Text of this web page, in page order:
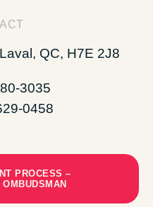
QC, H7E 2J8
3035
0458
PROCESS –